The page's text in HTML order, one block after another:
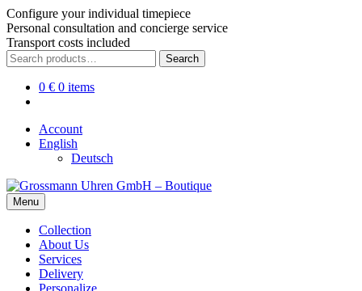
Configure your individual timepiece
Personal consultation and concierge service
Transport costs included
Skip
to
navigation
Skip
to
content
Search
for:
Search
0 € 0 items
Account
English
Deutsch
Menu
Collection
About Us
Services
Delivery
Personalize